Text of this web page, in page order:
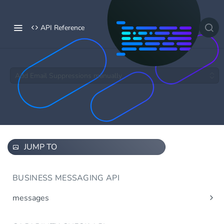
API Reference
Add Email Suppressions manually
JUMP TO
BUSINESS MESSAGING API
messages